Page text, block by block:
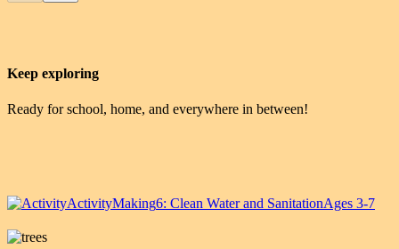
Keep exploring
Ready for school, home, and everywhere in between!
ActivityMaking6: Clean Water and SanitationAges 3-7